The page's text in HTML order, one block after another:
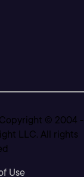
Copyright © 2004 -
LLC. All rights
Use